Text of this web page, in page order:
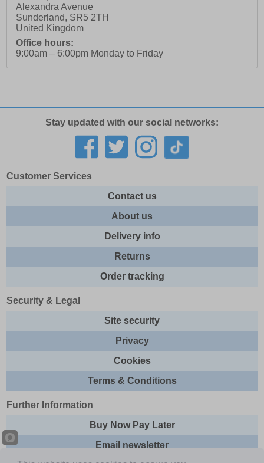
Alexandra Avenue
Sunderland, SR5 2TH
United Kingdom
Office hours:
9:00am – 6:00pm Monday to Friday
Stay updated with our social networks:
Customer Services
Contact us
About us
Delivery info
Returns
Order tracking
Security & Legal
Site security
Privacy
Cookies
Terms & Conditions
Further Information
Buy Now Pay Later
Email newsletter